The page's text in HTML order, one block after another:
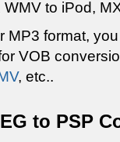
WMV to iPod,
MP3 format,
VOB
, etc..
to PSP